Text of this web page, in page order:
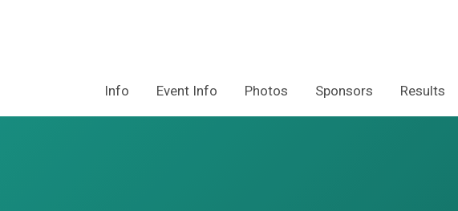
Info Event Info Photos Sponsors Results